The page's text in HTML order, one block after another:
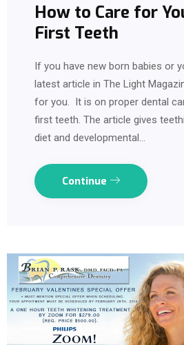
How to Care for
First Teeth
If you have new born babies or
latest article in The Light
for you. It is on proper dental
first teeth. The article gives
diet and developmental…
Continue